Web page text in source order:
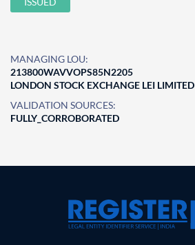
MANAGING LOU:
213800WAVVOPS85N2205
LONDON STOCK EXCHANGE LEI LIMITED
VALIDATION SOURCES:
FULLY_CORROBORATED